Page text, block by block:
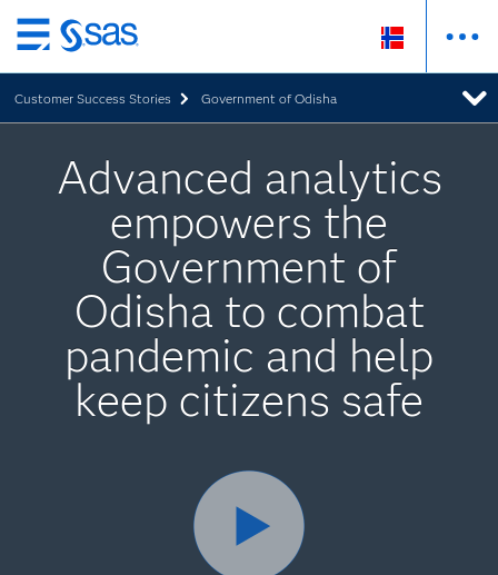
Skip
to
main
content
Customer Success Stories Government of Odisha
Advanced analytics
empowers the
Government of
Odisha to combat
pandemic and help
keep citizens safe